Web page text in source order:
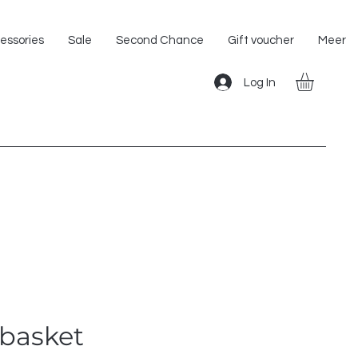
Sale Second Chance Gift voucher Meer
Log In